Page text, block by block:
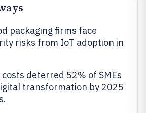
packaging firms face
risks from IoT adoption in
deterred 52% of SMEs
transformation by 2025